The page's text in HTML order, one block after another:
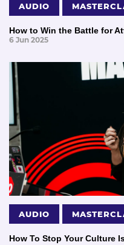
AUDIO
How to Win the Battle for
6 Jun 2025
AUDIO
How To Stop Your Culture